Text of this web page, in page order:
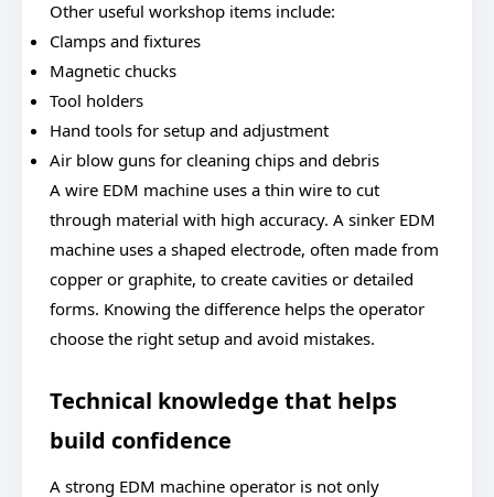
Other useful workshop items include:
Clamps and fixtures
Magnetic chucks
Tool holders
Hand tools for setup and adjustment
Air blow guns for cleaning chips and debris
A wire EDM machine uses a thin wire to cut
through material with high accuracy. A sinker EDM
machine uses a shaped electrode, often made from
copper or graphite, to create cavities or detailed
forms. Knowing the difference helps the operator
choose the right setup and avoid mistakes.
Technical knowledge that helps
build confidence
A strong EDM machine operator is not only